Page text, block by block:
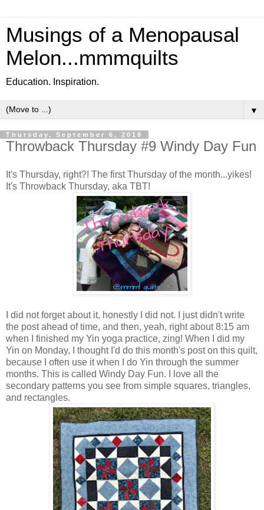
Musings of a Menopausal
Melon...mmmquilts
Education. Inspiration.
▼
Thursday, September 6, 2018
Throwback Thursday #9 Windy Day Fun
It's Thursday, right?! The first Thursday of the month...yikes!
It's Throwback Thursday, aka TBT!
I did not forget about it, honestly I did not. I just didn't write
the post ahead of time, and then, yeah, right about 8:15 am
when I finished my Yin yoga practice, zing! When I did my
Yin on Monday, I thought I'd do this month's post on this quilt,
because I often use it when I do Yin through the summer
months. This is called Windy Day Fun. I love all the
secondary patterns you see from simple squares, triangles,
and rectangles.